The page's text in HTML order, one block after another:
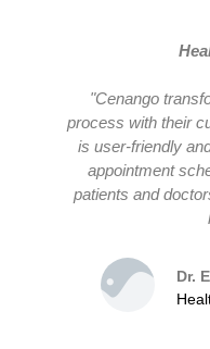
"Cenango
process with their
is user-friendly
appointment
patients and
Dr.